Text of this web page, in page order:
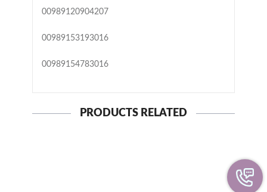
00989120904207
00989153193016
00989154783016
PRODUCTS RELATED